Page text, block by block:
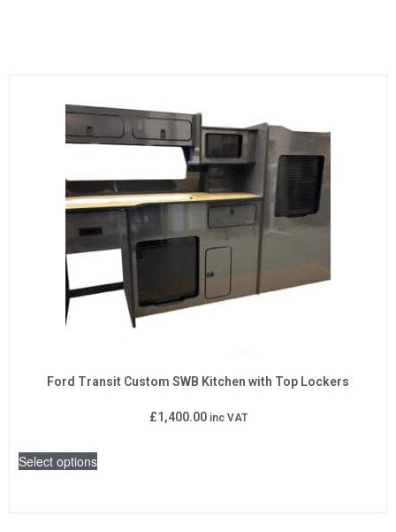
Ford Transit Custom SWB Kitchen with Top Lockers
£1,400.00 inc VAT
Select options